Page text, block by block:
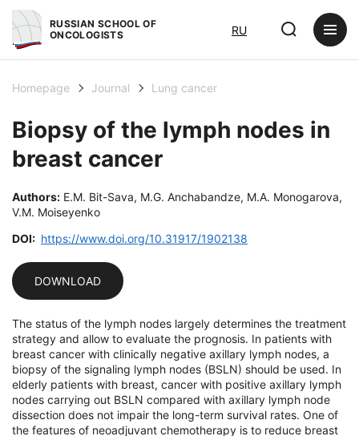
RUSSIAN SCHOOL OF
ONCOLOGISTS
RU
Homepage Journal Lung cancer
Biopsy of the lymph nodes in
breast cancer
Authors: E.M. Bit-Sava, M.G. Anchabandze, M.A. Monogarova,
V.M. Moiseyenko
DOI: https://www.doi.org/10.31917/1902138
DOWNLOAD
The status of the lymph nodes largely determines the treatment
strategy and allow to evaluate the prognosis. In patients with
breast cancer with clinically negative axillary lymph nodes, a
biopsy of the signaling lymph nodes (BSLN) should be used. In
elderly patients with breast, cancer with positive axillary lymph
nodes carrying out BSLN compared with axillary lymph node
dissection does not impair the long-term survival rates. One of
the features of neoadjuvant chemotherapy is to reduce breast